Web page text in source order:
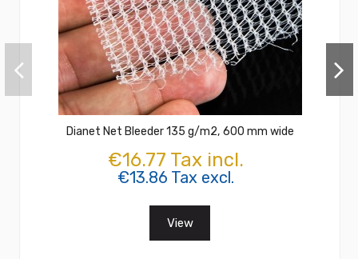
Dianet Net Bleeder 135 g/m2, 600 mm wide
€16.77 Tax incl.
€13.86 Tax excl.
View